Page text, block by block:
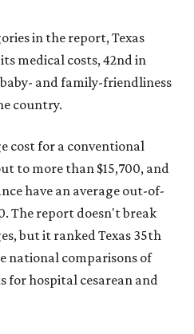
in the report, Texas
medical costs, 42nd in
and family-friendliness
country.
cost for a conventional
to more than $15,700, and
have an average out-of-
The report doesn't break
but it ranked Texas 35th
national comparisons of
for hospital cesarean and